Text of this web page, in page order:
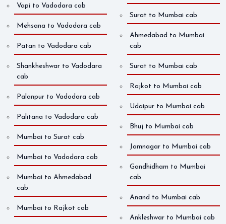
Vapi to Vadodara cab
Mehsana to Vadodara cab
Patan to Vadodara cab
Shankheshwar to Vadodara
cab
Palanpur to Vadodara cab
Palitana to Vadodara cab
Mumbai to Surat cab
Mumbai to Vadodara cab
Mumbai to Ahmedabad
cab
Mumbai to Rajkot cab
Surat to Mumbai cab
Ahmedabad to Mumbai
cab
Surat to Mumbai cab
Rajkot to Mumbai cab
Udaipur to Mumbai cab
Bhuj to Mumbai cab
Jamnagar to Mumbai cab
Gandhidham to Mumbai
cab
Anand to Mumbai cab
Ankleshwar to Mumbai cab